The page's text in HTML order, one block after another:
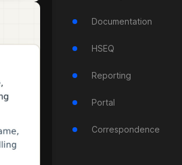
Documentation
HSEQ
Reporting
Portal
Correspondence